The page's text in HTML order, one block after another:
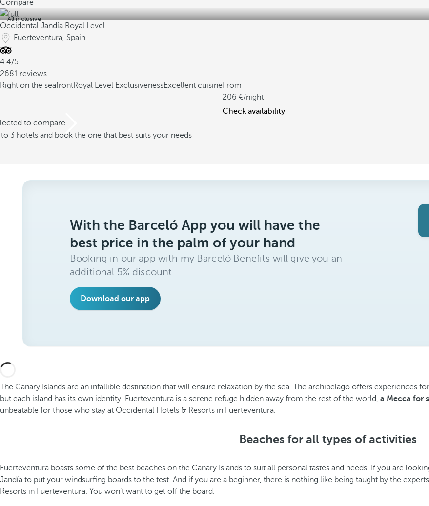
Compare
All inclusive
Occidental Jandía Royal Level
Fuerteventura, Spain
4.4/5
2681 reviews
Right on the seafrontRoyal Level ExclusivenessExcellent cuisineFrom
206
/night
Check availability
to compare
3 hotels and book the one that best suits your needs
With the Barceló App you will have the
best price in the palm of your hand
Booking in our app with my Barceló Benefits will give you an
additional 5% discount.
Download our app
The Canary Islands are an infallible destination that will ensure relaxation by the sea. The archipelago offers experiences
but each island has its own identity. Fuerteventura is a serene refuge hidden away from the rest of the world, a Mecca for
unbeatable for those who stay at Occidental Hotels & Resorts in Fuerteventura.
Beaches for all types of activities
Fuerteventura boasts some of the best beaches on the Canary Islands to suit all personal tastes and needs. If you are
Jandía to put your windsurfing boards to the test. And if you are a beginner, there is nothing like being taught by the
Resorts in Fuerteventura. You won’t want to get off the board.